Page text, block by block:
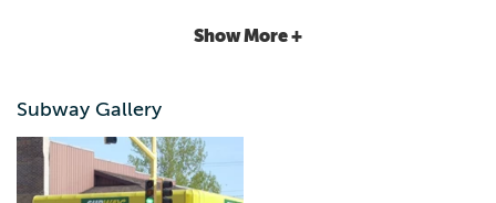
563.547.2975
Show More +
Subway Gallery